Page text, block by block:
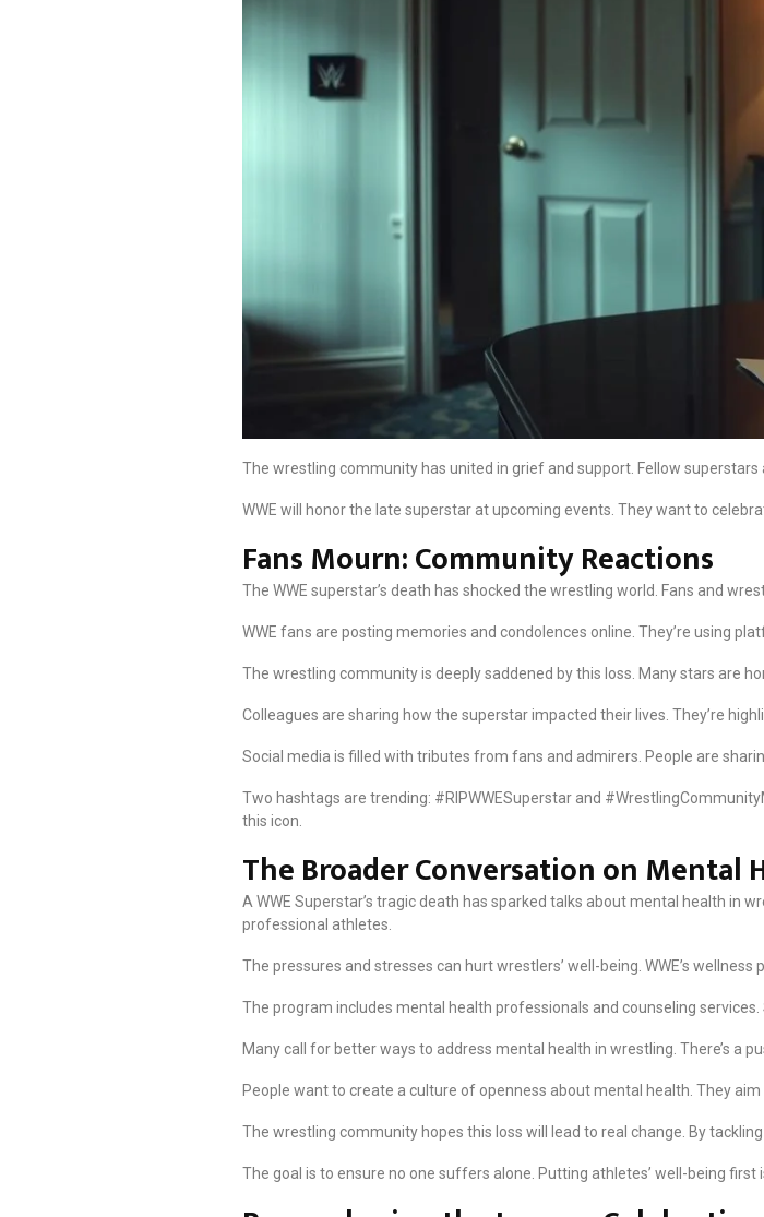
The wrestling community has united in grief and support. Fellow
WWE will honor the late superstar at upcoming events. They want to
Fans Mourn: Community Reactions
The WWE superstar’s death has shocked the wrestling world. Fans and
WWE fans are posting memories and condolences online. They’re using
The wrestling community is deeply saddened by this loss. Many stars are
Colleagues are sharing how the superstar impacted their lives. They’re
Social media is filled with tributes from fans and admirers. People are
Two hashtags are trending: #RIPWWESuperstar and
this icon.
The Broader Conversation on Mental
A WWE Superstar’s tragic death has sparked talks about mental health in
professional athletes.
The pressures and stresses can hurt wrestlers’ well-being. WWE’s
The program includes mental health professionals and counseling
Many call for better ways to address mental health in wrestling. There’s a
People want to create a culture of openness about mental health. They
The wrestling community hopes this loss will lead to real change. By
The goal is to ensure no one suffers alone. Putting athletes’ well-being first